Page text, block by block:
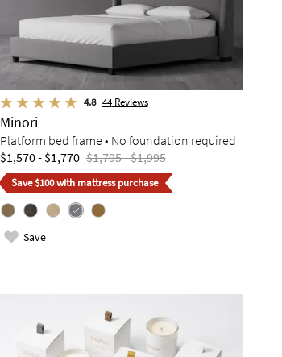
4.8 44Reviews
Minori
Platform bed frame • No foundation required
$1,570 - $1,770 $1,795 - $1,995
Save $100 with mattress purchase
Save